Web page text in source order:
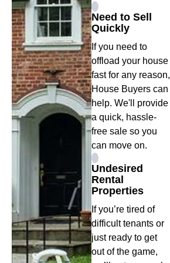
Need to Sell
Quickly
If you need to
offload your house
fast for any reason,
House Buyers can
help. We'll provide
a quick, hassle-
free sale so you
can move on.
Undesired
Rental
Properties
If you’re tired of
difficult tenants or
just ready to get
out of the game,